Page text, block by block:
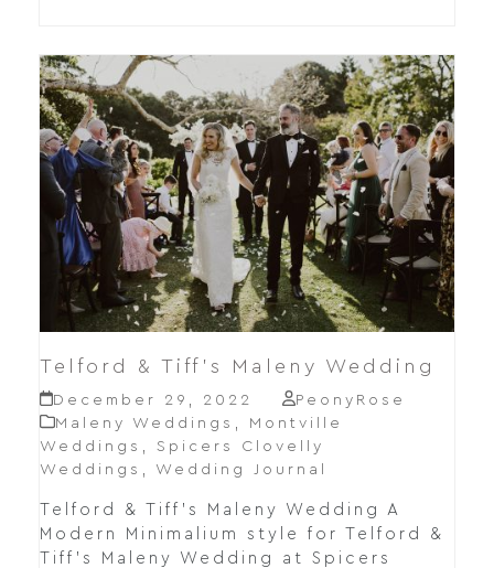
Telford & Tiff’s Maleny Wedding
December 29, 2022
PeonyRose
Maleny Weddings
Montville
Weddings
Spicers Clovelly
Weddings
Wedding Journal
Telford & Tiff's Maleny Wedding A
Modern Minimalium style for Telford &
Tiff's Maleny Wedding at Spicers